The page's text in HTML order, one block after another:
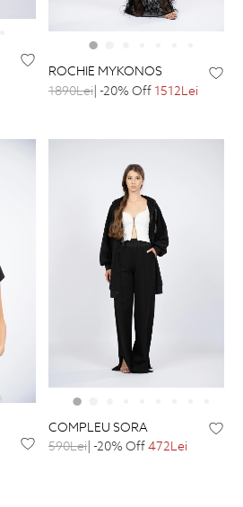
ROCHIE MYKONOS
1890Lei| -20% Off 1512Lei
COMPLEU SORA
590Lei| -20% Off472Lei